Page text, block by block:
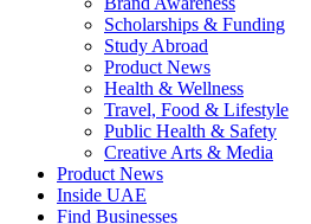
Scholarships & Funding
Study Abroad
Product News
Health & Wellness
Travel, Food & Lifestyle
Public Health & Safety
Creative Arts & Media
Product News
Inside UAE
Find Businesses